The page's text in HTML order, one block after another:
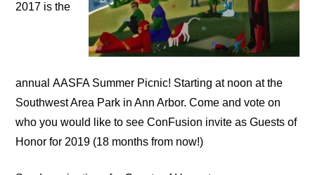
2017 is the
annual AASFA Summer Picnic! Starting at noon at the
Southwest Area Park in Ann Arbor. Come and vote on
who you would like to see ConFusion invite as Guests of
Honor for 2019 (18 months from now!)